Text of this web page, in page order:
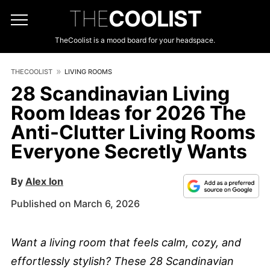
THECOOLIST
TheCoolist is a mood board for your headspace.
THECOOLIST LIVING ROOMS
28 Scandinavian Living
Room Ideas for 2026 The
Anti-Clutter Living Rooms
Everyone Secretly Wants
By Alex Ion
Published on March 6, 2026
Want a living room that feels calm, cozy, and
effortlessly stylish? These 28 Scandinavian